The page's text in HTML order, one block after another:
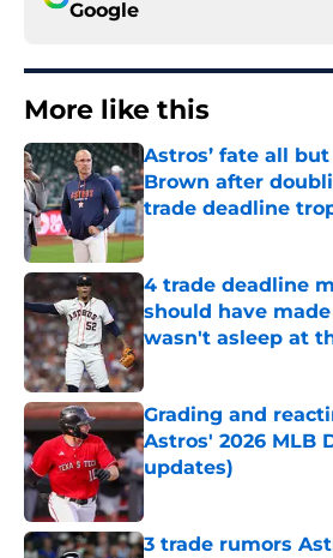
Google
More like this
Astros’ fate all
Brown after
trade deadline
Published by on Invalid
4 trade deadline
should have
wasn't asleep at
Published by on Invalid
Grading and
Astros' 2026 MLB
updates)
Published by on Invalid
3 trade rumors